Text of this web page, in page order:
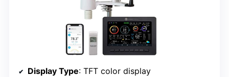
Display Type: TFT color display